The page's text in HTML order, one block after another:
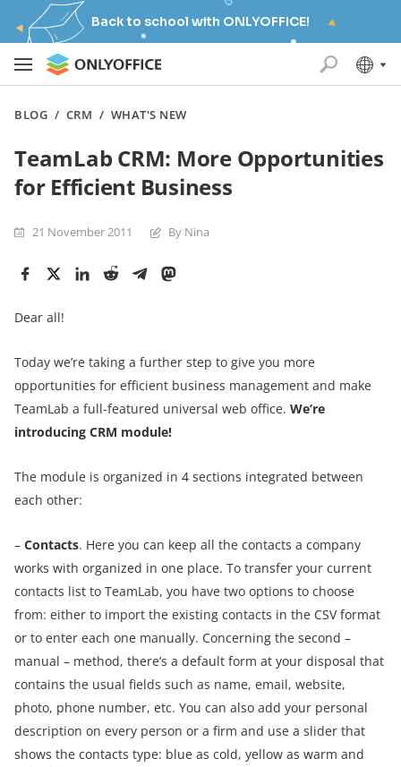
Back to school with ONLYOFFICE!
BLOG / CRM / WHAT'S NEW
TeamLab CRM: More Opportunities
for Efficient Business
21 November 2011 By Nina
Dear all!
Today we’re taking a further step to give you more
opportunities for efficient business management and make
TeamLab a full-featured universal web office. We’re
introducing CRM module!
The module is organized in 4 sections integrated between
each other:
– Contacts. Here you can keep all the contacts a company
works with organized in one place. To transfer your current
contacts list to TeamLab, you have two options to choose
from: either to import the existing contacts in the CSV format
or to enter each one manually. Concerning the second –
manual – method, there’s a default form at your disposal that
contains the usual fields such as name, email, website,
photo, phone number, etc. You can also add your personal
description on every person or a firm and use a slider that
shows the contacts type: blue as cold, yellow as warm and